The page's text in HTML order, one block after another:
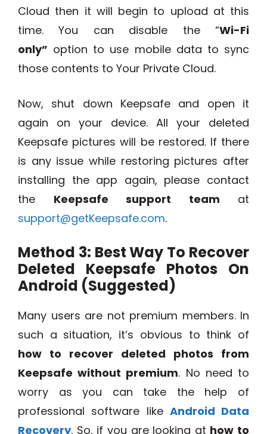
Cloud then it will begin to upload at this
time. You can disable the “Wi-Fi
only” option to use mobile data to sync
those contents to Your Private Cloud.
Now, shut down Keepsafe and open it
again on your device. All your deleted
Keepsafe pictures will be restored. If there
is any issue while restoring pictures after
installing the app again, please contact
the Keepsafe support team at
support@getKeepsafe.com.
Method 3: Best Way To Recover
Deleted Keepsafe Photos On
Android (Suggested)
Many users are not premium members. In
such a situation, it’s obvious to think of
how to recover deleted photos from
Keepsafe without premium. No need to
worry as you can take the help of
professional software like Android Data
Recovery. So, if you are looking at how to